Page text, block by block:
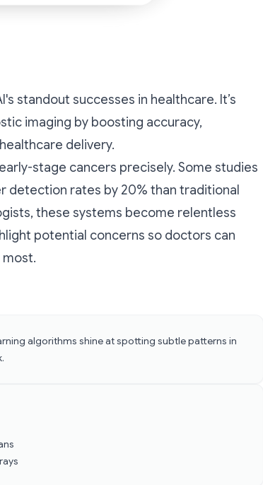
standout successes in healthcare. It’s
imaging by boosting accuracy,
delivery.
stage cancers precisely. Some studies
detection rates by 20% than traditional
these systems become relentless
potential concerns so doctors can
most.
algorithms shine at spotting subtle patterns in